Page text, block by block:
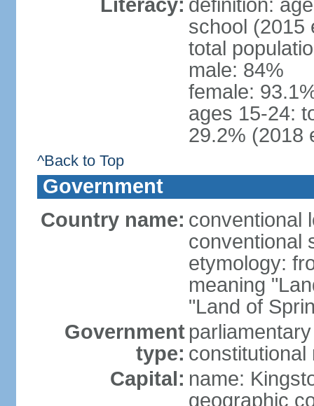
Literacy: definition:
school (2015
total
male: 84%
female:
ages 15-24:
29.2% (2018
^Back to Top
Government
Country name: conventional
conventional
etymology:
meaning
"Land of
Government
type: constitutional
Capital: name:
geographic